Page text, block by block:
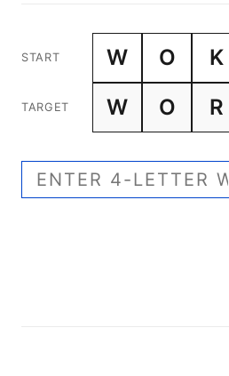
START W O K
TARGET W O R